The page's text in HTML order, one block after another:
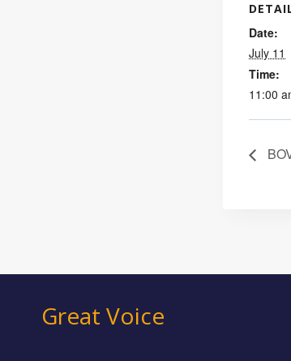
Date:
July 11
Time:
11:00
Great Voice